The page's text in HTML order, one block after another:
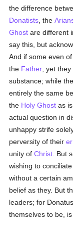
the difference
Donatists , the
Ghost are different
say this, but
And if some even
the Father , yet
substance; while
entirely the same
the Holy Ghost as
actual question in
unhappy strife
perversity of their
unity ofChrist . But
wishing to
without a certain
belief as they. But
leaders; for
themselves to be,